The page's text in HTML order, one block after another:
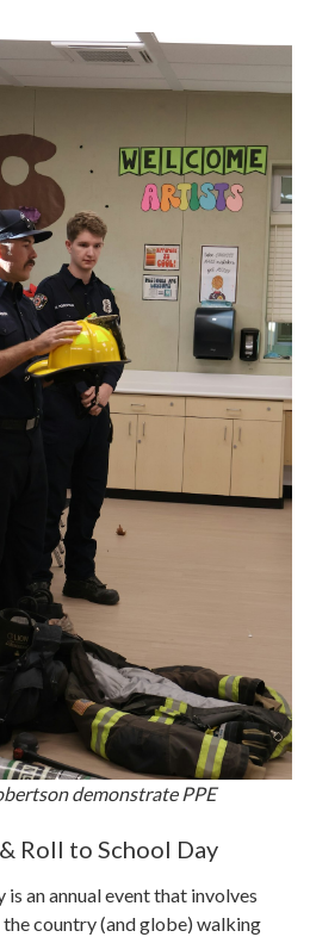
demonstrate PPE
Roll to School Day
an annual event that involves
country (and globe) walking